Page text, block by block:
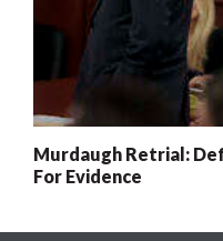
Murdaugh Retrial:
For Evidence